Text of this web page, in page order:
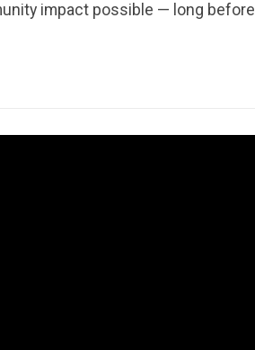
impact possible — long before